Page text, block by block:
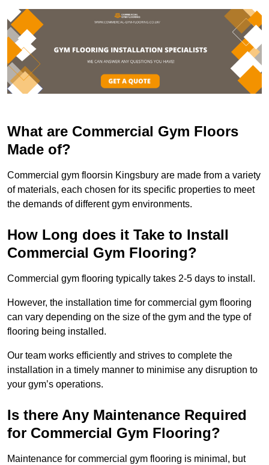
What are Commercial Gym Floors
Made of?
Commercial gym floorsin Kingsbury are made from a variety
of materials, each chosen for its specific properties to meet
the demands of different gym environments.
How Long does it Take to Install
Commercial Gym Flooring?
Commercial gym flooring typically takes 2-5 days to install.
However, the installation time for commercial gym flooring
can vary depending on the size of the gym and the type of
flooring being installed.
Our team works efficiently and strives to complete the
installation in a timely manner to minimise any disruption to
your gym’s operations.
Is there Any Maintenance Required
for Commercial Gym Flooring?
Maintenance for commercial gym flooring is minimal, but